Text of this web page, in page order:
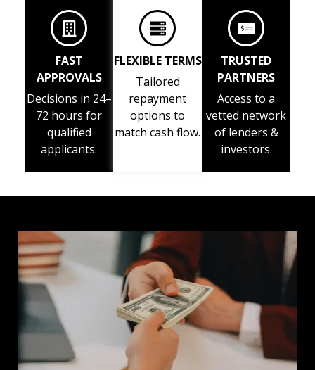
FAST
APPROVALS
Decisions in 24–
72 hours for
qualified
applicants.
FLEXIBLE TERMS
Tailored
repayment
options to
match cash flow.
TRUSTED
PARTNERS
Access to a
vetted network
of lenders &
investors.